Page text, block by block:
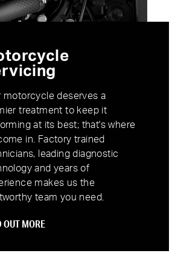
motorcycle deserves a
treatment to keep it
at its best; that's where
in. Factory trained
leading diagnostic
and years of
makes us the
team you need.
OUT MORE